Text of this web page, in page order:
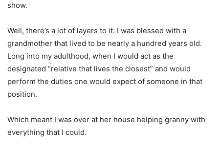
show.
Well, there’s a lot of layers to it. I was blessed with a
grandmother that lived to be nearly a hundred years old.
Long into my adulthood, when I would act as the
designated “relative that lives the closest” and would
perform the duties one would expect of someone in that
position.
Which meant I was over at her house helping granny with
everything that I could.